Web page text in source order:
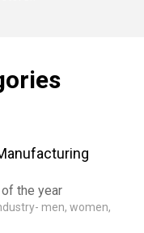
the year
men, women,